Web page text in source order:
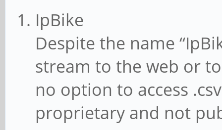
IpBike
Despite the name
stream to the web or
no option to access
proprietary and not